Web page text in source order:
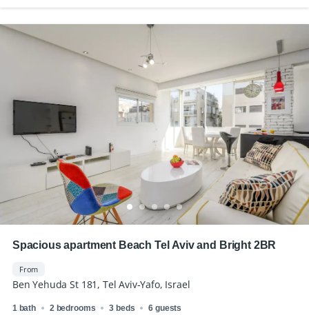
Spacious apartment Beach Tel Aviv and Bright 2BR
From
Ben Yehuda St 181, Tel Aviv-Yafo, Israel
1 bath 2 bedrooms 3 beds 6 guests